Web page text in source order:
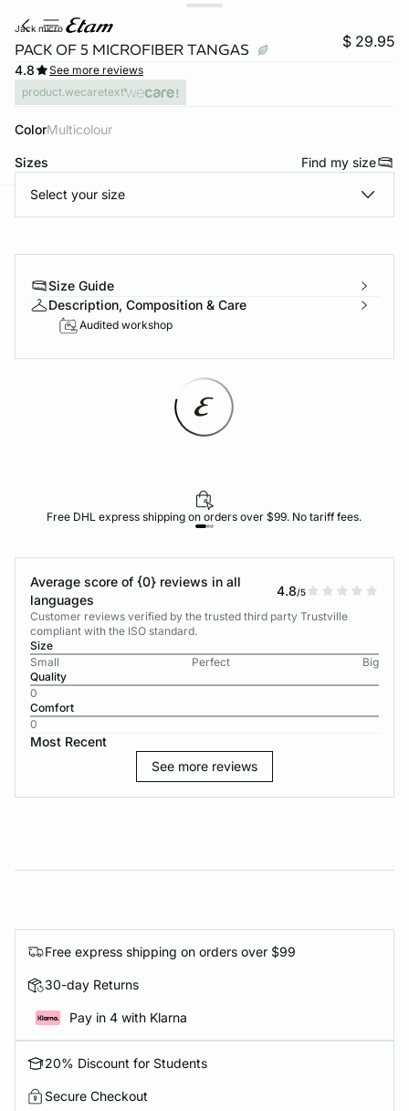
jack micro
PACK OF 5 MICROFIBER TANGAS $ 29.95
4.8
See more reviews
product.wecaretext
Color multicolour
Sizes Find my size
Select your size
Size Guide
Description, Composition & Care
Audited workshop
Free DHL express shipping on orders over $99. No tariff fees.
Average score of {0} reviews in all
languages
4.8/5
Customer reviews verified by the trusted third party Trustville
compliant with the ISO standard.
Size
Small
Perfect
Big
Quality
0
Comfort
0
Most Recent
See more reviews
Free express shipping on orders over $99
30-day Returns
Pay in 4 with Klarna
20% Discount for Students
Secure Checkout